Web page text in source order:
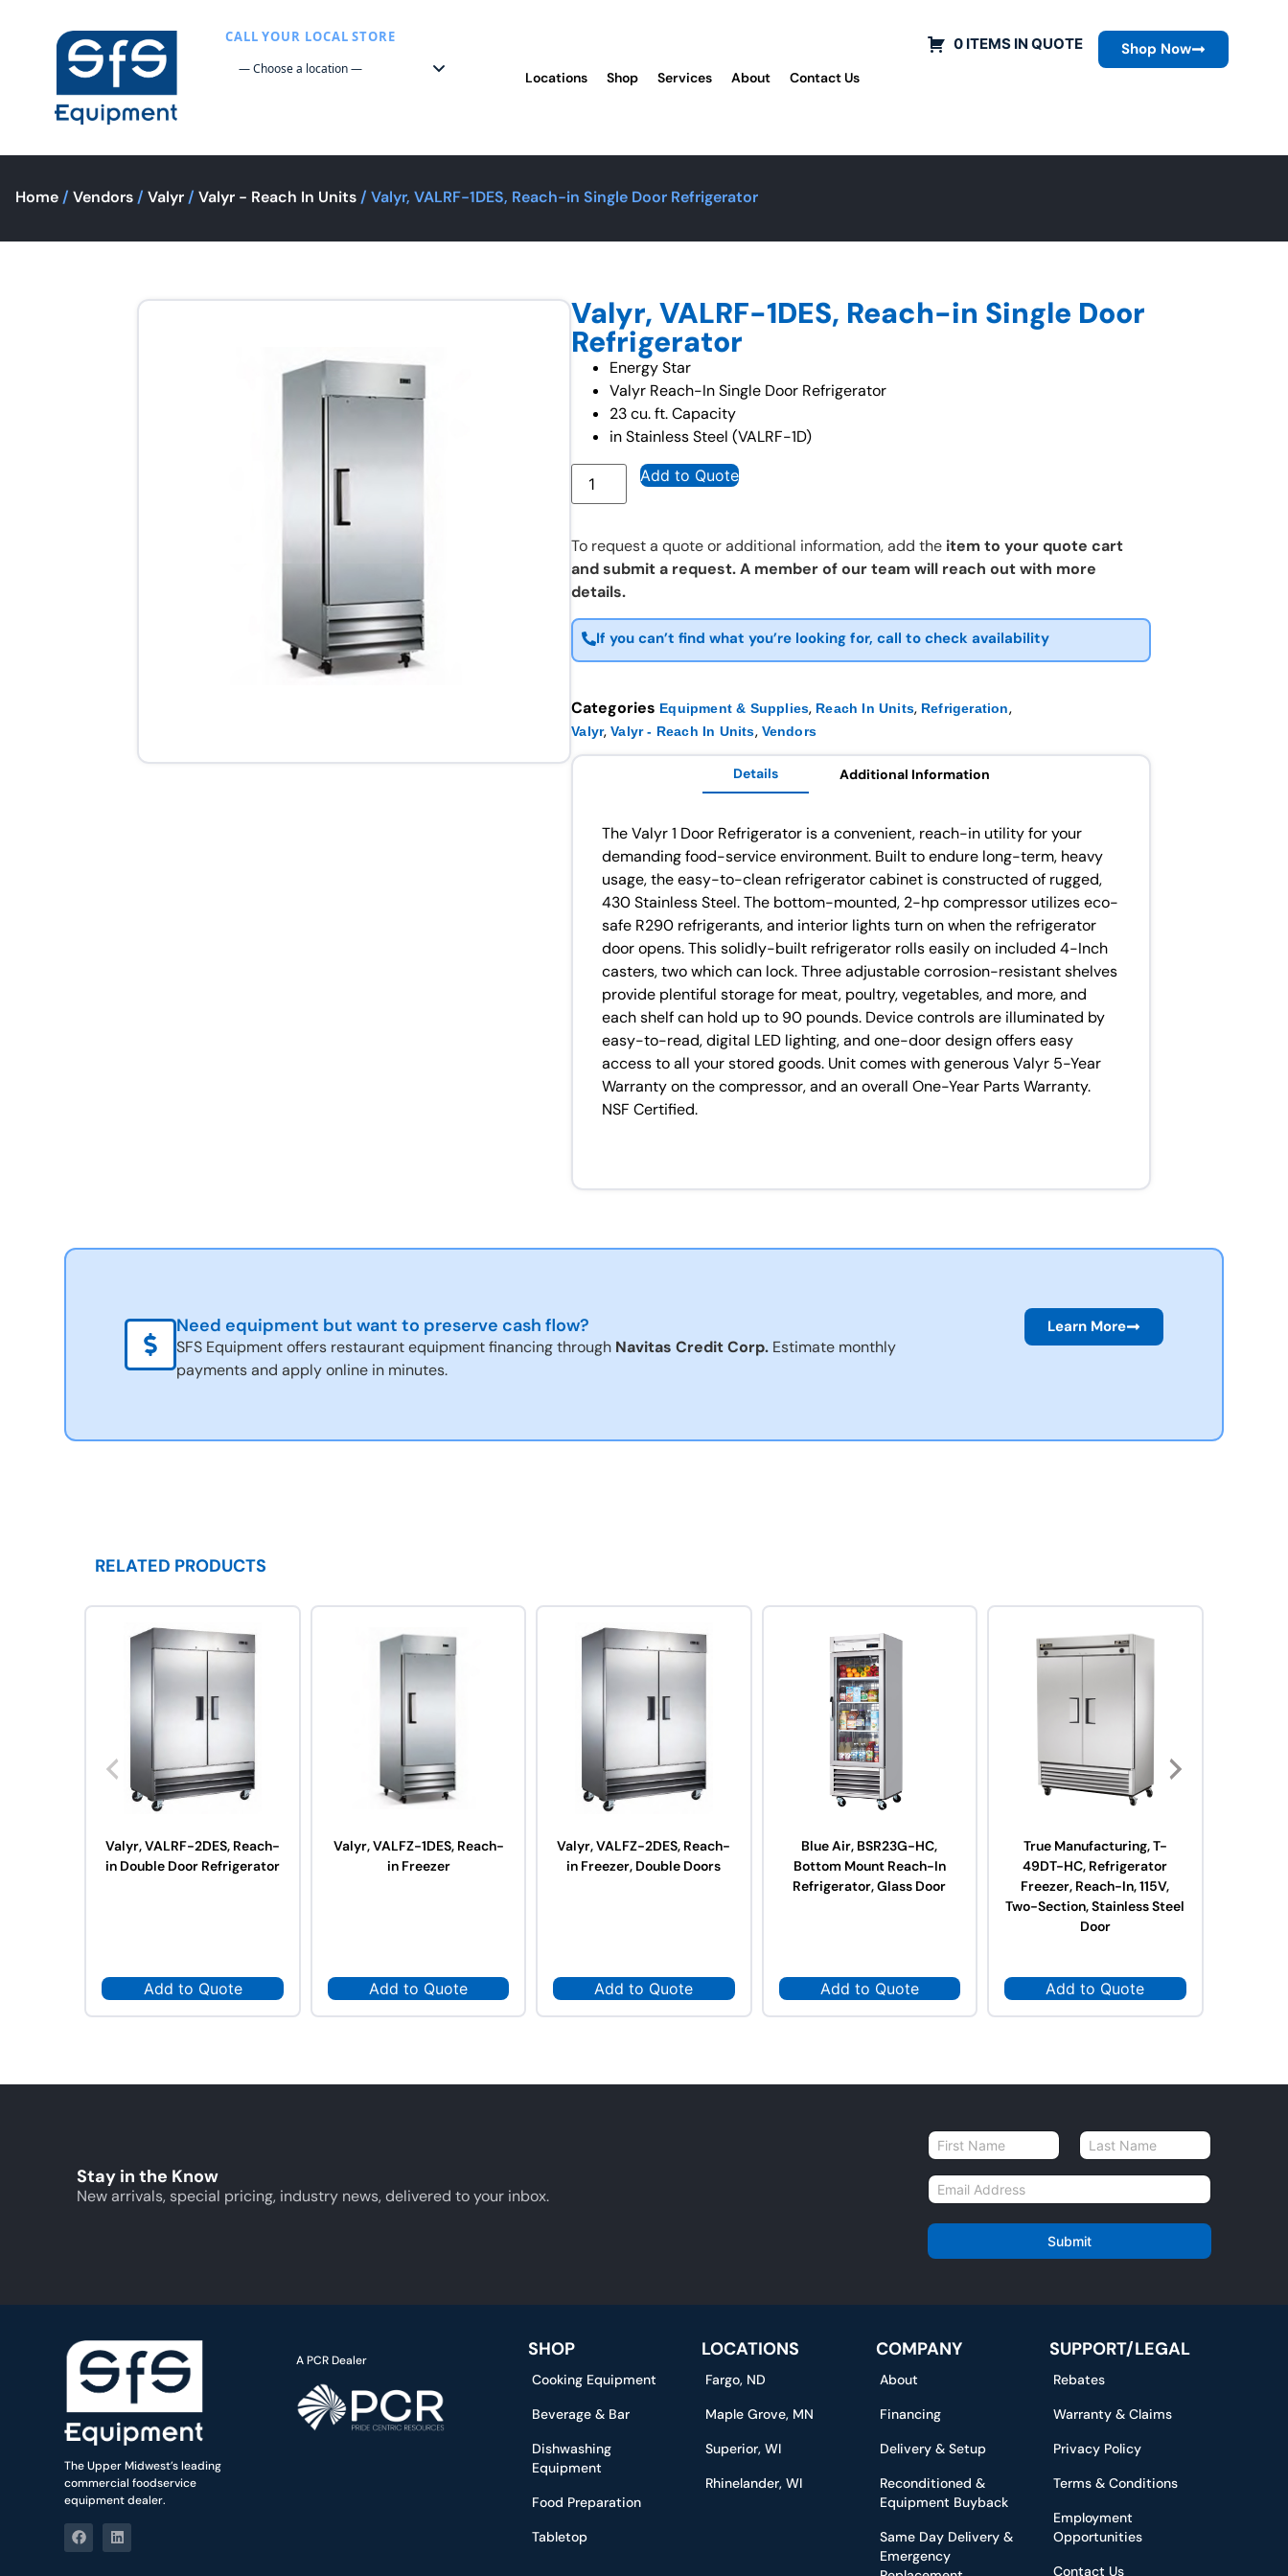
CALL YOUR LOCAL STORE
Locations Shop Services About Contact Us
0 ITEMS IN QUOTE Shop Now
Home / Vendors / Valyr / Valyr - Reach In Units / Valyr, VALRF-1DES, Reach-in Single Door Refrigerator
Valyr, VALRF-1DES, Reach-in Single Door
Refrigerator
Energy Star
Valyr Reach-In Single Door Refrigerator
23 cu. ft. Capacity
in Stainless Steel (VALRF-1D)
Add to Quote
To request a quote or additional information, add the item to your quote cart
and submit a request. A member of our team will reach out with more
details.
If you can’t find what you’re looking for, call to check availability
Categories Equipment & Supplies, Reach In Units, Refrigeration,
Valyr,Valyr - Reach In Units, Vendors
Details Additional Information
The Valyr 1 Door Refrigerator is a convenient, reach-in utility for your
demanding food-service environment. Built to endure long-term, heavy
usage, the easy-to-clean refrigerator cabinet is constructed of rugged,
430 Stainless Steel. The bottom-mounted, 2-hp compressor utilizes eco-
safe R290 refrigerants, and interior lights turn on when the refrigerator
door opens. This solidly-built refrigerator rolls easily on included 4-Inch
casters, two which can lock. Three adjustable corrosion-resistant shelves
provide plentiful storage for meat, poultry, vegetables, and more, and
each shelf can hold up to 90 pounds. Device controls are illuminated by
easy-to-read, digital LED lighting, and one-door design offers easy
access to all your stored goods. Unit comes with generous Valyr 5-Year
Warranty on the compressor, and an overall One-Year Parts Warranty.
NSF Certified.
Need equipment but want to preserve cash flow?
SFS Equipment offers restaurant equipment financing through Navitas Credit Corp.Estimate monthly
payments and apply online in minutes.
Learn More
RELATED PRODUCTS
Valyr, VALRF-2DES, Reach-
in Double Door Refrigerator
Add to Quote
Valyr, VALFZ-1DES, Reach-
in Freezer
Add to Quote
Valyr, VALFZ-2DES, Reach-
in Freezer, Double Doors
Add to Quote
Blue Air, BSR23G-HC,
Bottom Mount Reach-In
Refrigerator, Glass Door
Add to Quote
True Manufacturing, T-
49DT-HC, Refrigerator
Freezer, Reach-In, 115V,
Two-Section, Stainless Steel
Door
Add to Quote
Stay in the Know
New arrivals, special pricing, industry news, delivered to your inbox.
N
a
m
e
E
m
a
l
Submit
The Upper Midwest’s leading
commercial foodservice
equipment dealer.
A PCR Dealer SHOP
Cooking Equipment
Beverage & Bar
Dishwashing
Equipment
Food Preparation
Tabletop
LOCATIONS
Fargo, ND
Maple Grove, MN
Superior, WI
Rhinelander, WI
COMPANY
About
Financing
Delivery & Setup
Reconditioned &
Equipment Buyback
Same Day Delivery &
Emergency
SUPPORT/LEGAL
Rebates
Warranty & Claims
Privacy Policy
Terms & Conditions
Employment
Opportunities
Contact Us